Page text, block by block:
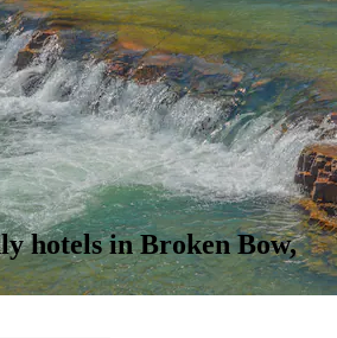
hotels in Broken Bow,